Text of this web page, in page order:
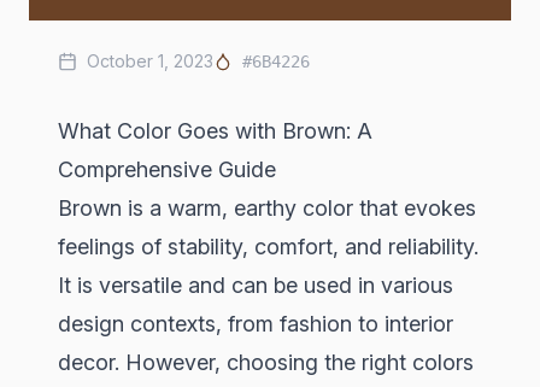
October 1, 2023 #6B4226
What Color Goes with Brown: A
Comprehensive Guide
Brown is a warm, earthy color that evokes
feelings of stability, comfort, and reliability.
It is versatile and can be used in various
design contexts, from fashion to interior
decor. However, choosing the right colors